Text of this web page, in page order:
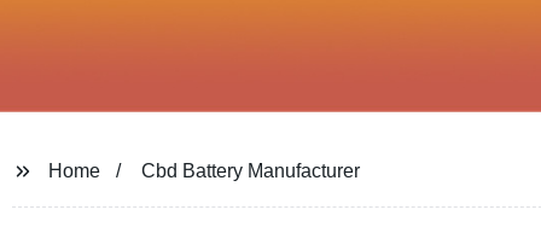
Home Cbd Battery Manufacturer